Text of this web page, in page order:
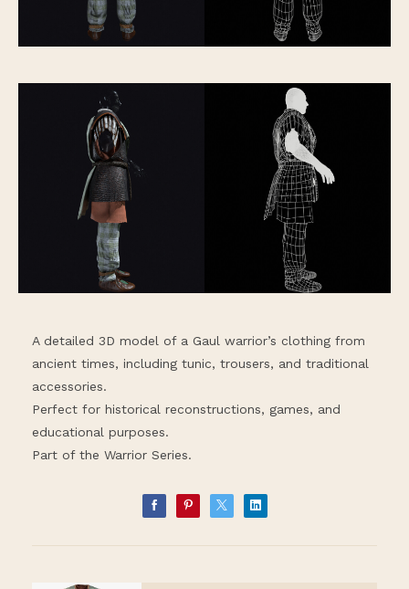
A detailed 3D model of a Gaul warrior’s clothing from
ancient times, including tunic, trousers, and traditional
accessories.
Perfect for historical reconstructions, games, and
educational purposes.
Part of the Warrior Series.